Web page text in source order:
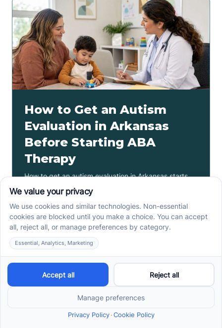
How to Get an Autism
Evaluation in Arkansas
Before Starting ABA
Therapy
How to get an autism evaluation in Arkansas starts
with a referral, provider choice, and key records. Use
this parent checklist before ABA intake.
Read more ->